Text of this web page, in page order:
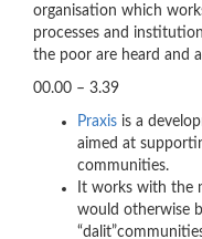
organisation which
processes and
the poor are heard and
00.00 – 3.39
Praxis is a
aimed at
communities.
It works with the
would otherwise